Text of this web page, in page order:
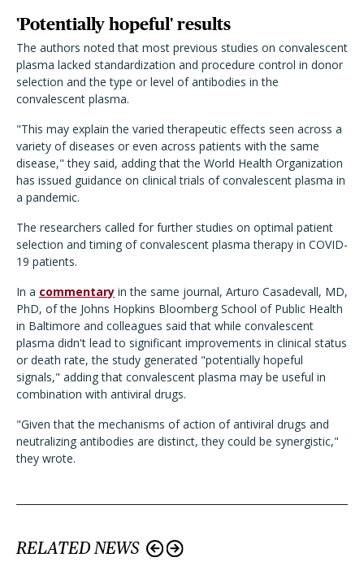
'Potentially hopeful' results
The authors noted that most previous studies on convalescent
plasma lacked standardization and procedure control in donor
selection and the type or level of antibodies in the
convalescent plasma.
"This may explain the varied therapeutic effects seen across a
variety of diseases or even across patients with the same
disease," they said, adding that the World Health Organization
has issued guidance on clinical trials of convalescent plasma in
a pandemic.
The researchers called for further studies on optimal patient
selection and timing of convalescent plasma therapy in COVID-
19 patients.
In a commentary in the same journal, Arturo Casadevall, MD,
PhD, of the Johns Hopkins Bloomberg School of Public Health
in Baltimore and colleagues said that while convalescent
plasma didn't lead to significant improvements in clinical status
or death rate, the study generated "potentially hopeful
signals," adding that convalescent plasma may be useful in
combination with antiviral drugs.
"Given that the mechanisms of action of antiviral drugs and
neutralizing antibodies are distinct, they could be synergistic,"
they wrote.
RELATED NEWS